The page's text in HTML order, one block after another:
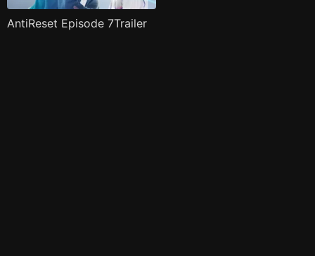
AntiReset Episode 7Trailer